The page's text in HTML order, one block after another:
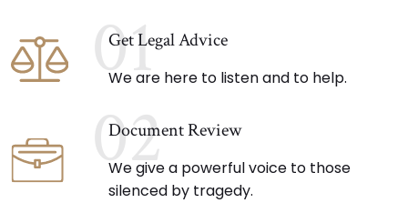
01
Get Legal Advice
We are here to listen and to help.
02
Document Review
We give a powerful voice to those
silenced by tragedy.